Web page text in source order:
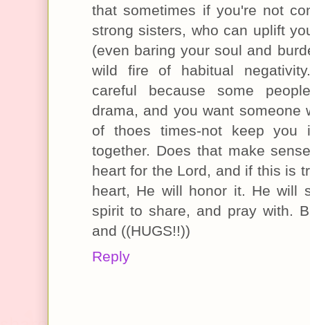
that sometimes if you're not
strong sisters, who can uplift
(even baring your soul and
wild fire of habitual
careful because some
drama, and you want someone
of thoes times-not keep you
together. Does that make
heart for the Lord, and if this is
heart, He will honor it. He will
spirit to share, and pray with.
and ((HUGS!!))
Reply